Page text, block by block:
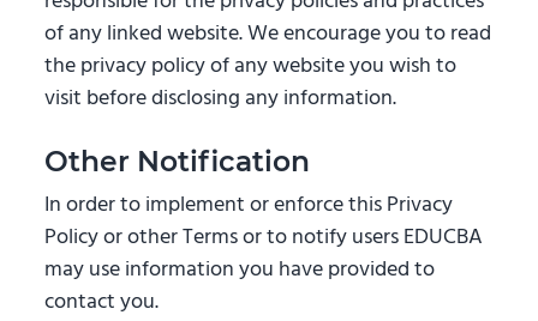
of any linked website. We encourage you to read
the privacy policy of any website you wish to
visit before disclosing any information.
Other Notification
In order to implement or enforce this Privacy
Policy or other Terms or to notify users EDUCBA
may use information you have provided to
contact you.